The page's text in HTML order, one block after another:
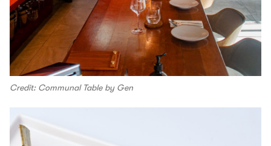
Credit: Communal Table by Gen